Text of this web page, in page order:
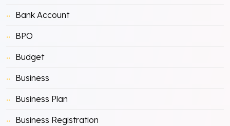
Bank Account
BPO
Budget
Business
Business Plan
Business Registration